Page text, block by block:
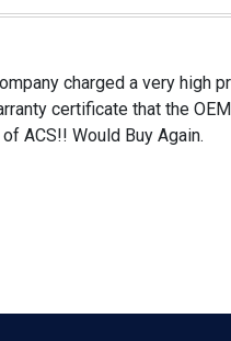
charged a very high
certificate that the OEM
ACS!! Would Buy Again.